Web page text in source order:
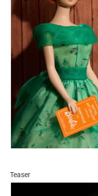
Teaser